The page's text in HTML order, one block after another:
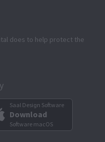
does to help protect the
Saal Design Software
Download
Software macOS